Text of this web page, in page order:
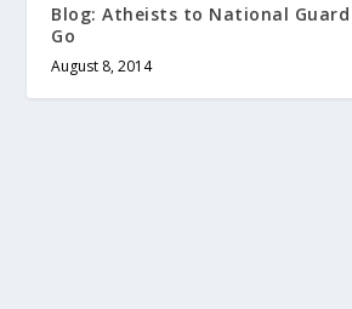
Blog: Atheists to National Guard
Go
August 8, 2014